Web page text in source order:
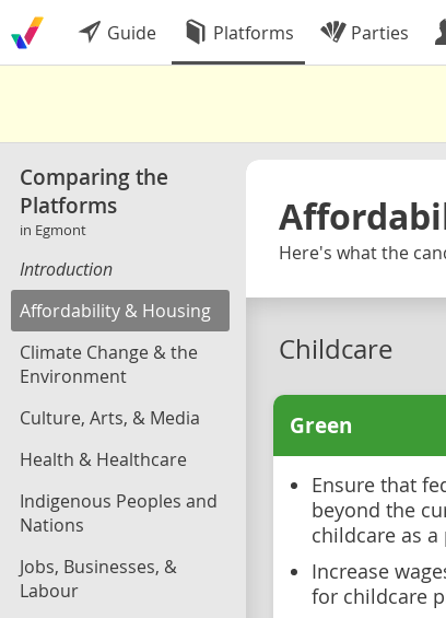
Guide Platforms Parties
Comparing the
Platforms
in Egmont
Introduction
Affordability & Housing
Climate Change & the
Environment
Culture, Arts, & Media
Health & Healthcare
Indigenous Peoples and
Nations
Jobs, Businesses, &
Labour
Here's what the
Childcare
Green
Ensure that
beyond the
childcare as
Increase
for childcare